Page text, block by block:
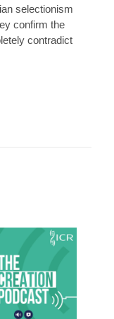
selectionism
confirm the
contradict